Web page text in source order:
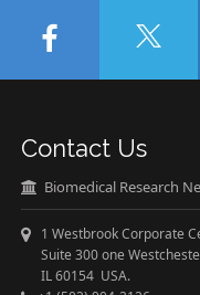
Contact Us
Biomedical Research
1 Westbrook Corporate
Suite 300 one
IL 60154 USA.